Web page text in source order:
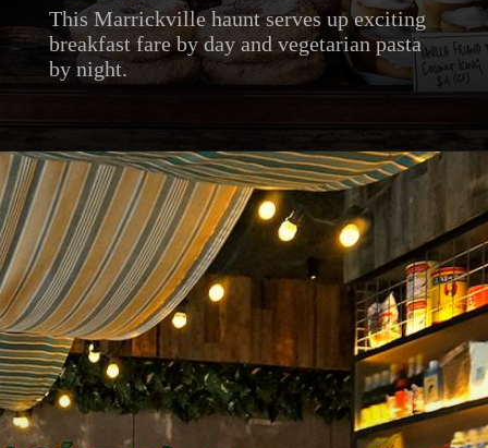
This Marrickville haunt serves up exciting
breakfast fare by day and vegetarian pasta
by night.